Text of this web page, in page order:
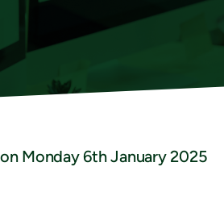
on Monday 6th January 2025